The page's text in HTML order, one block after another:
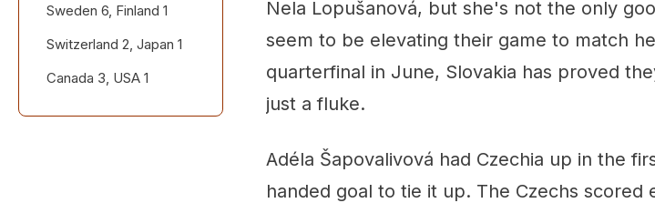
Standout
Sweden 6, Finland 1
What We Learned
Standout
Switzerland 2, Japan 1
Canada 3, USA 1
Nela Lopušanová, but she's not the only
seem to be elevating their game to match
quarterfinal in June, Slovakia has proved
just a fluke.
Adéla Šapovalivová had Czechia up in the
handed goal to tie it up. The Czechs scored